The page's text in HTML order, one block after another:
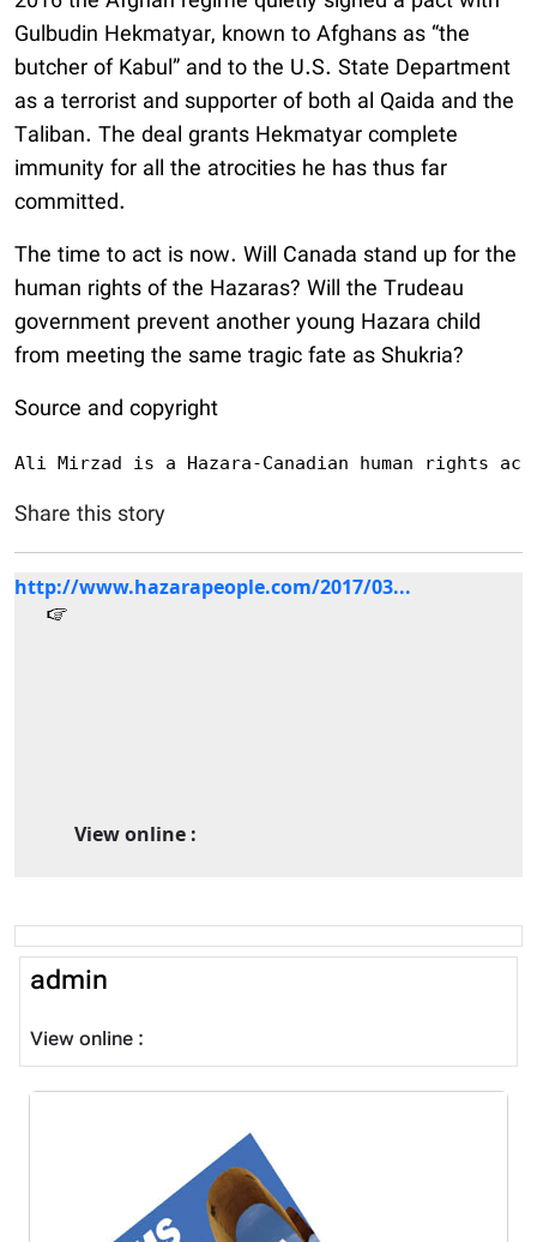
Gulbudin Hekmatyar, known to Afghans as “the
butcher of Kabul” and to the U.S. State Department
as a terrorist and supporter of both al Qaida and the
Taliban. The deal grants Hekmatyar complete
immunity for all the atrocities he has thus far
committed.
The time to act is now. Will Canada stand up for the
human rights of the Hazaras? Will the Trudeau
government prevent another young Hazara child
from meeting the same tragic fate as Shukria?
Source and copyright
Ali Mirzad is a Hazara-Canadian human rights
Share this story
View online :
http://www.hazarapeople.com/2017/03...
admin
View online :